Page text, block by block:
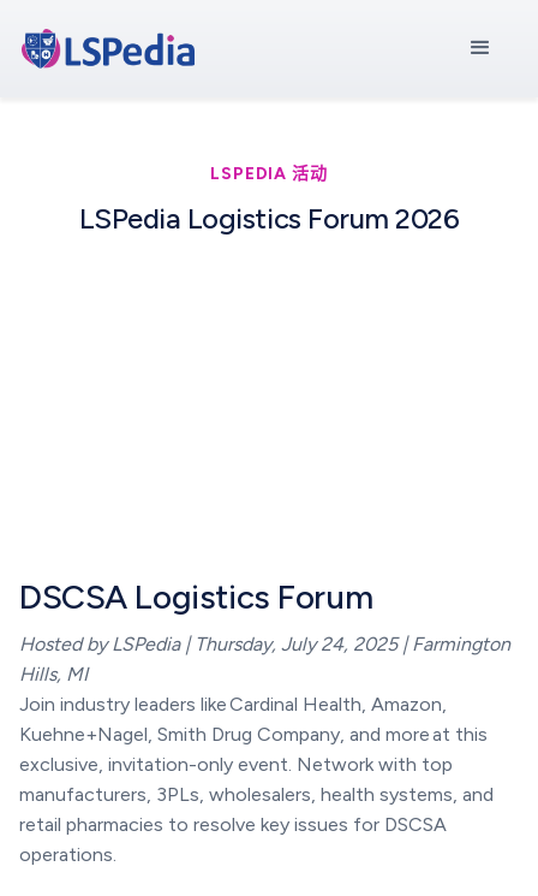
LSPEDIA 活动
LSPedia Logistics Forum 2026
DSCSA Logistics Forum
Hosted by LSPedia | Thursday, July 24, 2025 | Farmington
Hills, MI
Join industry leaders like Cardinal Health, Amazon,
Kuehne+Nagel, Smith Drug Company, and more at this
exclusive, invitation-only event. Network with top
manufacturers, 3PLs, wholesalers, health systems, and
retail pharmacies to resolve key issues for DSCSA
operations.